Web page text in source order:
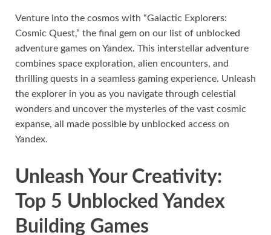
Venture into the cosmos with “Galactic Explorers:
Cosmic Quest,” the final gem on our list of unblocked
adventure games on Yandex. This interstellar adventure
combines space exploration, alien encounters, and
thrilling quests in a seamless gaming experience. Unleash
the explorer in you as you navigate through celestial
wonders and uncover the mysteries of the vast cosmic
expanse, all made possible by unblocked access on
Yandex.
Unleash Your Creativity:
Top 5 Unblocked Yandex
Building Games